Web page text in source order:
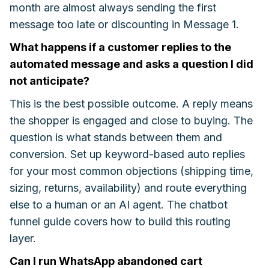
month are almost always sending the first
message too late or discounting in Message 1.
What happens if a customer replies to the
automated message and asks a question I did
not anticipate?
This is the best possible outcome. A reply means
the shopper is engaged and close to buying. The
question is what stands between them and
conversion. Set up keyword-based auto replies
for your most common objections (shipping time,
sizing, returns, availability) and route everything
else to a human or an AI agent. The chatbot
funnel guide covers how to build this routing
layer.
Can I run WhatsApp abandoned cart